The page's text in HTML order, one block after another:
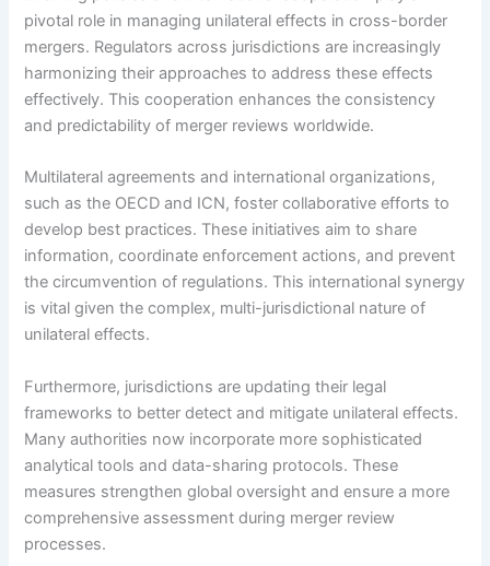
pivotal role in managing unilateral effects in cross-border
mergers. Regulators across jurisdictions are increasingly
harmonizing their approaches to address these effects
effectively. This cooperation enhances the consistency
and predictability of merger reviews worldwide.
Multilateral agreements and international organizations,
such as the OECD and ICN, foster collaborative efforts to
develop best practices. These initiatives aim to share
information, coordinate enforcement actions, and prevent
the circumvention of regulations. This international synergy
is vital given the complex, multi-jurisdictional nature of
unilateral effects.
Furthermore, jurisdictions are updating their legal
frameworks to better detect and mitigate unilateral effects.
Many authorities now incorporate more sophisticated
analytical tools and data-sharing protocols. These
measures strengthen global oversight and ensure a more
comprehensive assessment during merger review
processes.